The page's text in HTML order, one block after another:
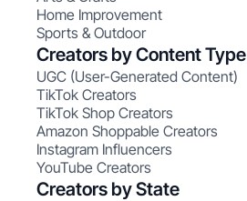
Home Improvement
Sports & Outdoor
Creators by Content Type
UGC (User-Generated Content)
TikTok Creators
TikTok Shop Creators
Amazon Shoppable Creators
Instagram Influencers
YouTube Creators
Creators by State